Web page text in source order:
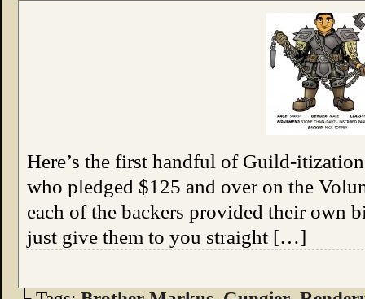
Here’s the first handful of Guild-
who pledged $125 and over on the
each of the backers provided their own
just give them to you straight […]